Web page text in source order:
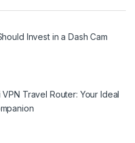
Invest in a Dash Cam
Travel Router: Your Ideal